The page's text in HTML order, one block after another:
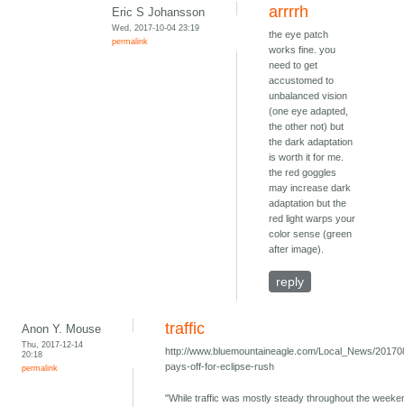
Eric S Johansson
Wed, 2017-10-04 23:19
permalink
arrrrh
the eye patch
works fine. you
need to get
accustomed to
unbalanced vision
(one eye adapted,
the other not) but
the dark adaptation
is worth it for me.
the red goggles
may increase dark
adaptation but the
red light warps your
color sense (green
after image).
reply
Anon Y. Mouse
Thu, 2017-12-14
20:18
permalink
traffic
http://www.bluemountaineagle.com/Local_News/
pays-off-for-eclipse-rush
"While traffic was mostly steady throughout the